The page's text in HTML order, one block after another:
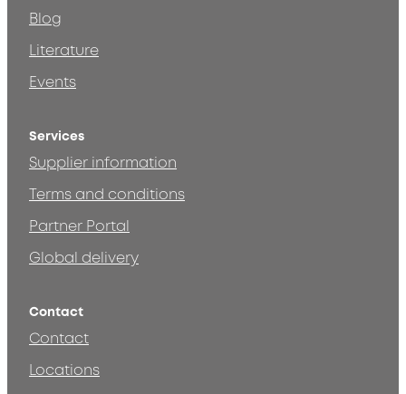
Blog
Literature
Events
Services
Supplier information
Terms and conditions
Partner Portal
Global delivery
Contact
Contact
Locations